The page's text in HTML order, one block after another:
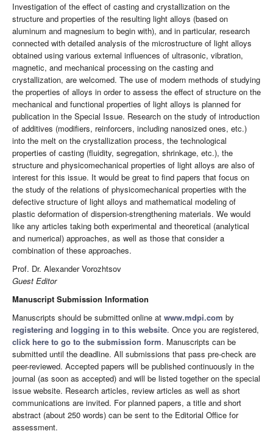
Investigation of the effect of casting and crystallization on the
structure and properties of the resulting light alloys (based on
aluminum and magnesium to begin with), and in particular, research
connected with detailed analysis of the microstructure of light alloys
obtained using various external influences of ultrasonic, vibration,
magnetic, and mechanical processing on the casting and
crystallization, are welcomed. The use of modern methods of studying
the properties of alloys in order to assess the effect of structure on the
mechanical and functional properties of light alloys is planned for
publication in the Special Issue. Research on the study of introduction
of additives (modifiers, reinforcers, including nanosized ones, etc.)
into the melt on the crystallization process, the technological
properties of casting (fluidity, segregation, shrinkage, etc.), the
structure and physicomechanical properties of light alloys are also of
interest for this issue. It would be great to find papers that focus on
the study of the relations of physicomechanical properties with the
defective structure of light alloys and mathematical modeling of
plastic deformation of dispersion-strengthening materials. We would
like any articles taking both experimental and theoretical (analytical
and numerical) approaches, as well as those that consider a
combination of these approaches.
Prof. Dr. Alexander Vorozhtsov
Guest Editor
Manuscript Submission Information
Manuscripts should be submitted online at www.mdpi.com by
registering and logging in to this website. Once you are registered,
click here to go to the submission form. Manuscripts can be
submitted until the deadline. All submissions that pass pre-check are
peer-reviewed. Accepted papers will be published continuously in the
journal (as soon as accepted) and will be listed together on the special
issue website. Research articles, review articles as well as short
communications are invited. For planned papers, a title and short
abstract (about 250 words) can be sent to the Editorial Office for
assessment.